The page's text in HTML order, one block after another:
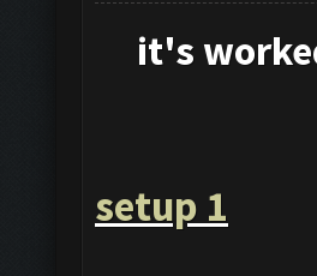
it's
setup 1